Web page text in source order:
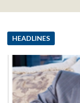
HEADLINES